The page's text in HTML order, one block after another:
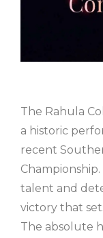
The Rahula
a historic
recent
talent and
victory that
The absolute